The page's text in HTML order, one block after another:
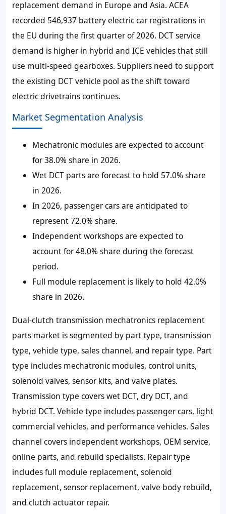
replacement demand in Europe and Asia. ACEA
recorded 546,937 battery electric car registrations in
the EU during the first quarter of 2026. DCT service
demand is higher in hybrid and ICE vehicles that still
use multi-speed gearboxes. Suppliers need to support
the existing DCT vehicle pool as the shift toward
electric drivetrains continues.
Market Segmentation Analysis
Mechatronic modules are expected to account
for 38.0% share in 2026.
Wet DCT parts are forecast to hold 57.0% share
in 2026.
In 2026, passenger cars are anticipated to
represent 72.0% share.
Independent workshops are expected to
account for 48.0% share during the forecast
period.
Full module replacement is likely to hold 42.0%
share in 2026.
Dual-clutch transmission mechatronics replacement
parts market is segmented by part type, transmission
type, vehicle type, sales channel, and repair type. Part
type includes mechatronic modules, control units,
solenoid valves, sensor kits, and valve plates.
Transmission type covers wet DCT, dry DCT, and
hybrid DCT. Vehicle type includes passenger cars, light
commercial vehicles, and performance vehicles. Sales
channel covers independent workshops, OEM service,
online parts, and rebuild specialists. Repair type
includes full module replacement, solenoid
replacement, sensor replacement, valve body rebuild,
and clutch actuator repair.